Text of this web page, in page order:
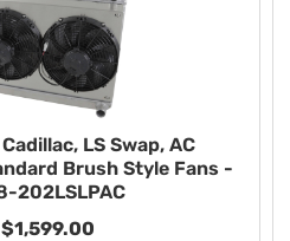
LS Swap, AC
Brush Style Fans -
202LSLPAC
$1,599.00